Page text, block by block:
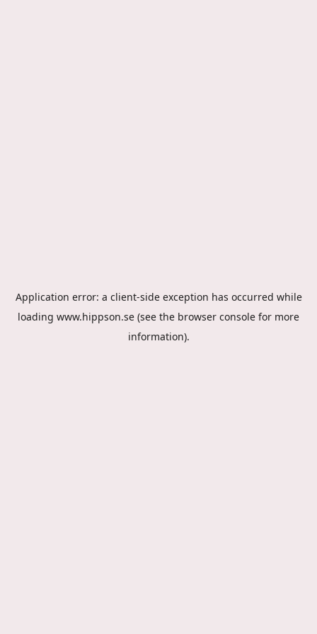
Application error: a client-side exception has occurred while
loading www.hippson.se (see the browser console for more
information).